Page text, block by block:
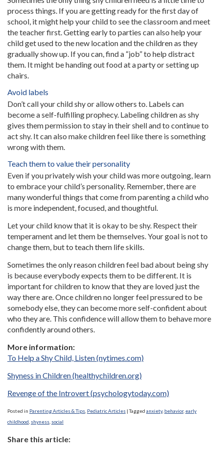
process things. If you are getting ready for the first day of
school, it might help your child to see the classroom and meet
the teacher first. Getting early to parties can also help your
child get used to the new location and the children as they
gradually show up. If you can, find a “job” to help distract
them. It might be handing out food at a party or setting up
chairs.
Avoid labels
Don’t call your child shy or allow others to. Labels can
become a self-fulfilling prophecy. Labeling children as shy
gives them permission to stay in their shell and to continue to
act shy. It can also make children feel like there is something
wrong with them.
Teach them to value their personality
Even if you privately wish your child was more outgoing, learn
to embrace your child’s personality. Remember, there are
many wonderful things that come from parenting a child who
is more independent, focused, and thoughtful.
Let your child know that it is okay to be shy. Respect their
temperament and let them be themselves. Your goal is not to
change them, but to teach them life skills.
Sometimes the only reason children feel bad about being shy
is because everybody expects them to be different. It is
important for children to know that they are loved just the
way there are. Once children no longer feel pressured to be
somebody else, they can become more self-confident about
who they are. This confidence will allow them to behave more
confidently around others.
More information:
To Help a Shy Child, Listen (nytimes.com)
Shyness in Children (healthychildren.org)
Revenge of the Introvert (psychologytoday.com)
Posted in Parenting Articles & Tips Pediatric Articles |Tagged anxiety, behavior, early
childhood shyness social
Share this article: